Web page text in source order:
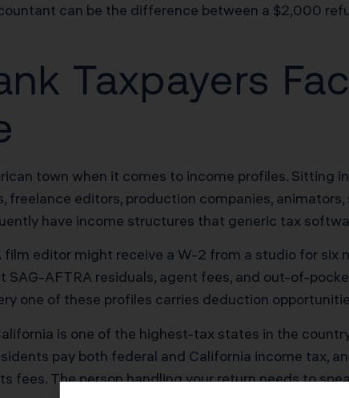
can be the difference between a $2,000
Taxpayers
town when it comes to income profiles. Sitting
editors, production companies,
have income structures that generic tax
film editor might receive a W-2 from a studio for
SAG-AFTRA residuals, agent fees, and out-of-
one of these profiles carries deduction
is one of the highest-tax states in the
pay both federal and California income tax,
fees. The person handling your return needs to